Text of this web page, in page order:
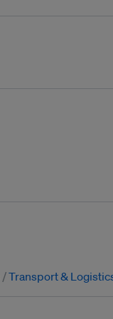
Transport &